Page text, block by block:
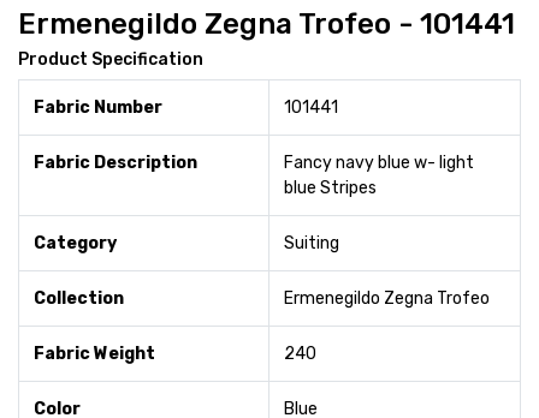
Ermenegildo Zegna Trofeo - 101441
Product Specification
Fabric Number 101441
Fabric Description
Fancy navy blue w- light
blue Stripes
Category Suiting
Collection Ermenegildo Zegna Trofeo
Fabric Weight 240
Color Blue